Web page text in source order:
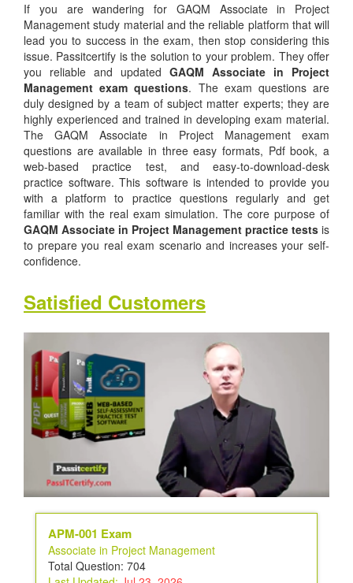
If you are wandering for GAQM Associate in Project
Management study material and the reliable platform that will
lead you to success in the exam, then stop considering this
issue. Passitcertify is the solution to your problem. They offer
you reliable and updated GAQM Associate in Project
Management exam questions. The exam questions are
duly designed by a team of subject matter experts; they are
highly experienced and trained in developing exam material.
The GAQM Associate in Project Management exam
questions are available in three easy formats, Pdf book, a
web-based practice test, and easy-to-download-desk
practice software. This software is intended to provide you
with a platform to practice questions regularly and get
familiar with the real exam simulation. The core purpose of
GAQM Associate in Project Management practice tests is
to prepare you real exam scenario and increases your self-
confidence.
Satisfied Customers
APM-001 Exam
Associate in Project Management
Total Question: 704